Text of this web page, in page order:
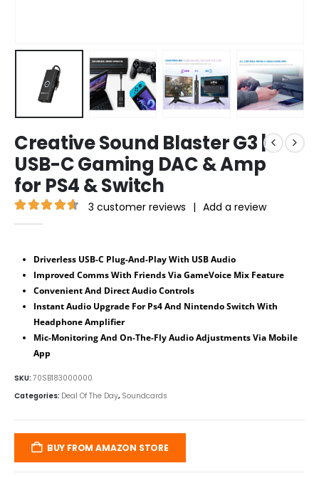
Creative Sound Blaster G3 |
USB-C Gaming DAC & Amp
for PS4 & Switch
3 customer reviews | Add a review
Driverless USB-C Plug-And-Play With USB Audio
Improved Comms With Friends Via GameVoice Mix Feature
Convenient And Direct Audio Controls
Instant Audio Upgrade For Ps4 And Nintendo Switch With
Headphone Amplifier
Mic-Monitoring And On-The-Fly Audio Adjustments Via Mobile
App
SKU: 70SB183000000
Categories: Deal Of The Day, Soundcards
BUY FROM AMAZON STORE